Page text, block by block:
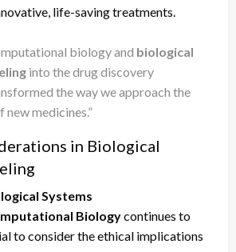
life-saving treatments.
biology and biological
into the drug discovery
the way we approach the
medicines.”
in Biological
Systems
Biologycontinues to
to consider the ethical implications